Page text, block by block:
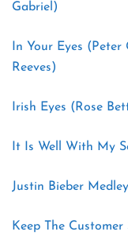
Gabriel)
In Your Eyes
Reeves)
Irish Eyes (Rose
It Is Well With My
Justin Bieber
Keep The